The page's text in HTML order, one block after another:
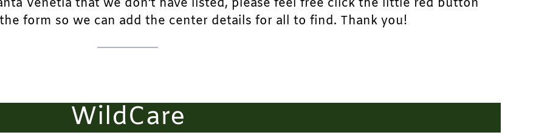
Venetia that we don’t have listed, please feel free click the little red button
form so we can add the center details for all to find. Thank you!
WildCare